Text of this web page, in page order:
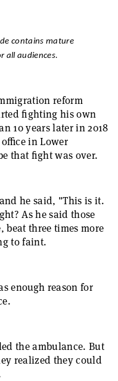
contains mature
all audiences.
reform
fighting his own
10 years later in 2018
in Lower
that fight was over.
he said, "This is it.
As he said those
beat three times more
to faint.
enough reason for
the ambulance. But
realized they could